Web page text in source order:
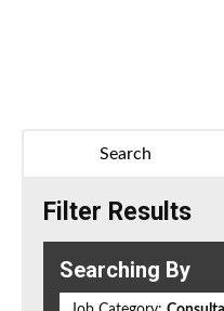
Search
Filter Results
Searching By